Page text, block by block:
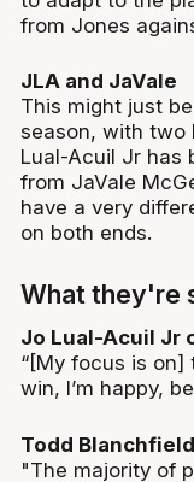
from Jones
JLA and JaVale
This might just
season, with two
Lual-Acuil Jr has
from JaVale
have a very
on both ends.
What they're
Jo Lual-Acuil Jr
“[My focus is on]
win, I’m happy,
Todd
"The majority of